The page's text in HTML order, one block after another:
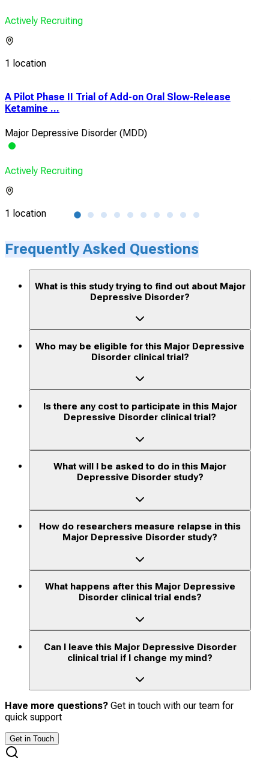
Actively Recruiting
1 location
A Pilot Phase II Trial of Add-on Oral Slow-Release
Ketamine ...
Major Depressive Disorder (MDD)
Actively Recruiting
1 location
Frequently Asked Questions
What is this study trying to find out about Major
Depressive Disorder?
Who may be eligible for this Major Depressive
Disorder clinical trial?
Is there any cost to participate in this Major
Depressive Disorder clinical trial?
What will I be asked to do in this Major
Depressive Disorder study?
How do researchers measure relapse in this
Major Depressive Disorder study?
What happens after this Major Depressive
Disorder clinical trial ends?
Can I leave this Major Depressive Disorder
clinical trial if I change my mind?
Have more questions? Get in touch with our team for
quick support
Get in Touch